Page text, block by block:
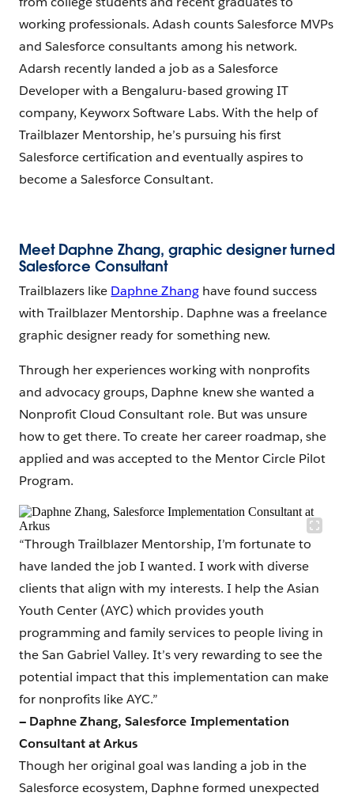
working professionals. Adash counts Salesforce MVPs
and Salesforce consultants among his network.
Adarsh recently landed a job as a Salesforce
Developer with a Bengaluru-based growing IT
company, Keyworx Software Labs. With the help of
Trailblazer Mentorship, he’s pursuing his first
Salesforce certification and eventually aspires to
become a Salesforce Consultant.
Meet Daphne Zhang, graphic designer turned
Salesforce Consultant
Trailblazers like Daphne Zhanghave found success
with Trailblazer Mentorship. Daphne was a freelance
graphic designer ready for something new.
Through her experiences working with nonprofits
and advocacy groups, Daphne knew she wanted a
Nonprofit Cloud Consultant role. But was unsure
how to get there. To create her career roadmap, she
applied and was accepted to the Mentor Circle Pilot
Program.
“Through Trailblazer Mentorship, I’m fortunate to
have landed the job I wanted. I work with diverse
clients that align with my interests. I help the Asian
Youth Center (AYC) which provides youth
programming and family services to people living in
the San Gabriel Valley. It’s very rewarding to see the
potential impact that this implementation can make
for nonprofits like AYC.”
— Daphne Zhang, Salesforce Implementation
Consultant at Arkus
Though her original goal was landing a job in the
Salesforce ecosystem, Daphne formed unexpected